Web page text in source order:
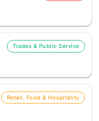
Trades & Public Service
Retail, Food & Hospitality